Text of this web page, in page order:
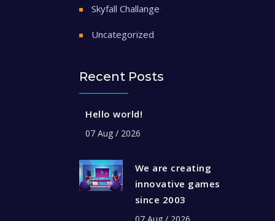
Skyfall Challange
Uncategorized
Recent Posts
Hello world!
07 Aug / 2026
We are creating
innovative games
since 2003